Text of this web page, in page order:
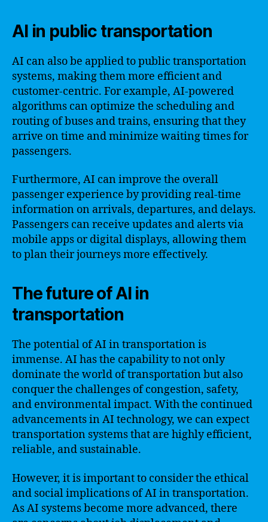
AI in public transportation
AI can also be applied to public transportation
systems, making them more efficient and
customer-centric. For example, AI-powered
algorithms can optimize the scheduling and
routing of buses and trains, ensuring that they
arrive on time and minimize waiting times for
passengers.
Furthermore, AI can improve the overall
passenger experience by providing real-time
information on arrivals, departures, and delays.
Passengers can receive updates and alerts via
mobile apps or digital displays, allowing them
to plan their journeys more effectively.
The future of AI in
transportation
The potential of AI in transportation is
immense. AI has the capability to not only
dominate the world of transportation but also
conquer the challenges of congestion, safety,
and environmental impact. With the continued
advancements in AI technology, we can expect
transportation systems that are highly efficient,
reliable, and sustainable.
However, it is important to consider the ethical
and social implications of AI in transportation.
As AI systems become more advanced, there